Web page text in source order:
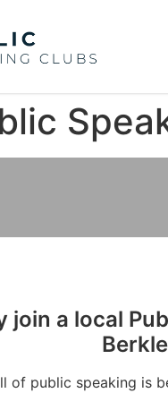
join a local
of public speaking is